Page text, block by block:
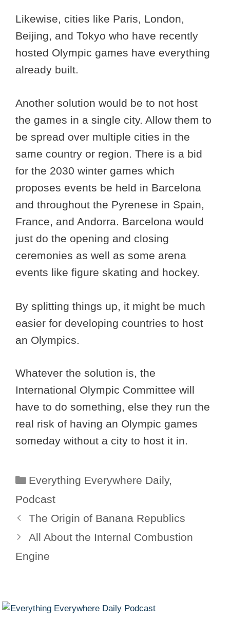
Likewise, cities like Paris, London,
Beijing, and Tokyo who have recently
hosted Olympic games have everything
already built.
Another solution would be to not host
the games in a single city. Allow them to
be spread over multiple cities in the
same country or region. There is a bid
for the 2030 winter games which
proposes events be held in Barcelona
and throughout the Pyrenese in Spain,
France, and Andorra. Barcelona would
just do the opening and closing
ceremonies as well as some arena
events like figure skating and hockey.
By splitting things up, it might be much
easier for developing countries to host
an Olympics.
Whatever the solution is, the
International Olympic Committee will
have to do something, else they run the
real risk of having an Olympic games
someday without a city to host it in.
Categories
Everything Everywhere Daily,
Podcast
The Origin of Banana Republics
All About the Internal Combustion
Engine